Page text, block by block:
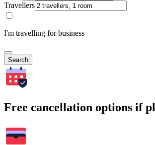
Travellers
I'm travelling for business
Search
Free cancellation options if